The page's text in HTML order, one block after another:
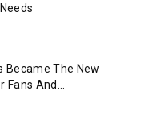
Became The New
Fans And...